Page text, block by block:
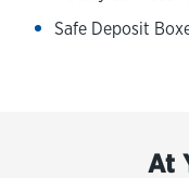
Safe Deposit
At